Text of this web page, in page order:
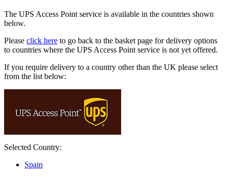
The UPS Access Point service is available in the countries shown
below.
Please click here to go back to the basket page for delivery options
to countries where the UPS Access Point service is not yet offered.
If you require delivery to a country other than the UK please select
from the list below:
Selected Country:
Spain